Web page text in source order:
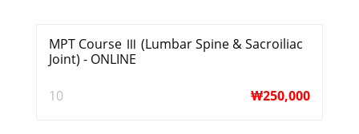
MPT Course Ⅲ (Lumbar Spine & Sacroiliac
Joint) - ONLINE
10 ₩250,000